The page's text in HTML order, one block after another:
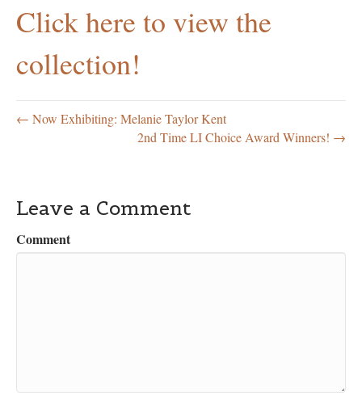
Click here to view the
collection!
← Now Exhibiting: Melanie Taylor Kent
2nd Time LI Choice Award Winners! →
Leave a Comment
Comment